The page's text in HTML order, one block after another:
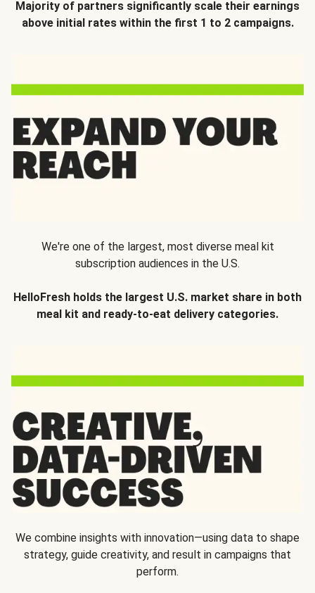
Majority of partners significantly scale their earnings
above initial rates within the first 1 to 2 campaigns.
We're one of the largest, most diverse meal kit
subscription audiences in the U.S.
HelloFresh holds the largest U.S. market share in both
meal kit and ready-to-eat delivery categories.
We combine insights with innovation—using data to shape
strategy, guide creativity, and result in campaigns that
perform.